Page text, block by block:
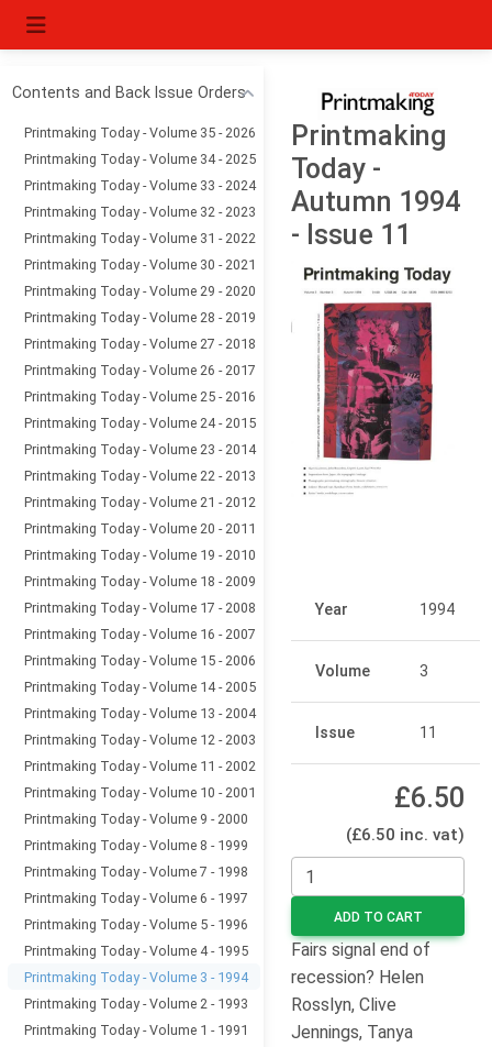
Contents and Back Issue Orders
Printmaking Today - Volume 35 - 2026
Printmaking Today - Volume 34 - 2025
Printmaking Today - Volume 33 - 2024
Printmaking Today - Volume 32 - 2023
Printmaking Today - Volume 31 - 2022
Printmaking Today - Volume 30 - 2021
Printmaking Today - Volume 29 - 2020
Printmaking Today - Volume 28 - 2019
Printmaking Today - Volume 27 - 2018
Printmaking Today - Volume 26 - 2017
Printmaking Today - Volume 25 - 2016
Printmaking Today - Volume 24 - 2015
Printmaking Today - Volume 23 - 2014
Printmaking Today - Volume 22 - 2013
Printmaking Today - Volume 21 - 2012
Printmaking Today - Volume 20 - 2011
Printmaking Today - Volume 19 - 2010
Printmaking Today - Volume 18 - 2009
Printmaking Today - Volume 17 - 2008
Printmaking Today - Volume 16 - 2007
Printmaking Today - Volume 15 - 2006
Printmaking Today - Volume 14 - 2005
Printmaking Today - Volume 13 - 2004
Printmaking Today - Volume 12 - 2003
Printmaking Today - Volume 11 - 2002
Printmaking Today - Volume 10 - 2001
Printmaking Today - Volume 9 - 2000
Printmaking Today - Volume 8 - 1999
Printmaking Today - Volume 7 - 1998
Printmaking Today - Volume 6 - 1997
Printmaking Today - Volume 5 - 1996
Printmaking Today - Volume 4 - 1995
Printmaking Today - Volume 3 - 1994
Printmaking Today - Volume 2 - 1993
Printmaking Today - Volume 1 - 1991
Printmaking
Today -
Autumn 1994
- Issue 11
Year 1994
Volume 3
Issue 11
£6.50
(£6.50 inc. vat)
ADD TO CART
Fairs signal end of
recession? Helen
Rosslyn, Clive
Jennings, Tanya